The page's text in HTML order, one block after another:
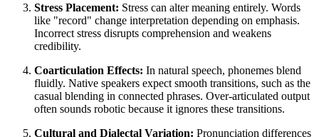
Stress Placement: Stress can alter meaning entirely. Words
like "record" change interpretation depending on emphasis.
Incorrect stress disrupts comprehension and weakens
credibility.
Coarticulation Effects: In natural speech, phonemes blend
fluidly. Native speakers expect smooth transitions, such as the
casual blending in connected phrases. Over-articulated output
often sounds robotic because it ignores these transitions.
Cultural and Dialectal Variation: Pronunciation differences